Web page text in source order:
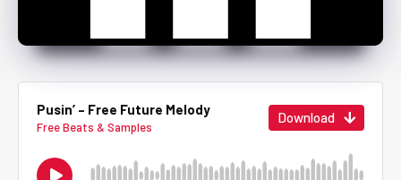
Pusin’ – Free Future Melody
Free Beats & Samples
Download